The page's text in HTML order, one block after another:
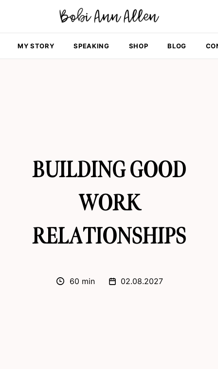
MY STORY SPEAKING SHOP BLOG
BUILDING GOOD
WORK
RELATIONSHIPS
60 min 02.08.2027